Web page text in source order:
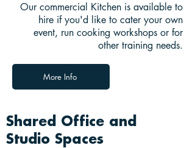
Our commercial Kitchen is available to
hire if you'd like to cater your own
event, run cooking workshops or for
other training needs.
More Info
Shared Office and
Studio Spaces